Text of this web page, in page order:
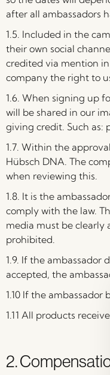
after all ambassadors
1.5. Included in the
their own social
credited via mention
company the right to
1.6. When signing up
will be shared in our
giving credit. Such as:
1.7. Within the
Hübsch DNA. The
when reviewing this.
1.8. It is the
comply with the law.
media must be clearly
prohibited.
1.9. If the ambassador
accepted, the
1.10 If the
1.11 All products
2.